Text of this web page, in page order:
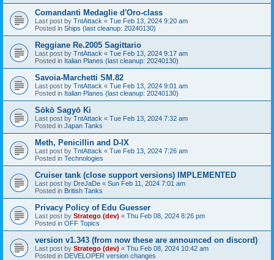
Comandanti Medaglie d'Oro-class
Last post by TntAttack « Tue Feb 13, 2024 9:20 am
Posted in Ships (last cleanup: 20240130)
Reggiane Re.2005 Sagittario
Last post by TntAttack « Tue Feb 13, 2024 9:17 am
Posted in Italian Planes (last cleanup: 20240130)
Savoia-Marchetti SM.82
Last post by TntAttack « Tue Feb 13, 2024 9:01 am
Posted in Italian Planes (last cleanup: 20240130)
Sōkō Sagyō Ki
Last post by TntAttack « Tue Feb 13, 2024 7:32 am
Posted in Japan Tanks
Meth, Penicillin and D-IX
Last post by TntAttack « Tue Feb 13, 2024 7:26 am
Posted in Technologies
Cruiser tank (close support versions) IMPLEMENTED
Last post by DreJaDe « Sun Feb 11, 2024 7:01 am
Posted in British Tanks
Privacy Policy of Edu Guesser
Last post by Stratego (dev) « Thu Feb 08, 2024 8:26 pm
Posted in OFF Topics
version v1.343 (from now these are announced on discord)
Last post by Stratego (dev) « Thu Feb 08, 2024 10:42 am
Posted in DEVELOPER version changes